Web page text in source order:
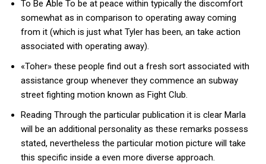
To Be Able To be at peace within typically the discomfort
somewhat as in comparison to operating away coming
from it (which is just what Tyler has been, an take action
associated with operating away).
«Toher» these people find out a fresh sort associated with
assistance group whenever they commence an subway
street fighting motion known as Fight Club.
Reading Through the particular publication it is clear Marla
will be an additional personality as these remarks possess
stated, nevertheless the particular motion picture will take
this specific inside a even more diverse approach.